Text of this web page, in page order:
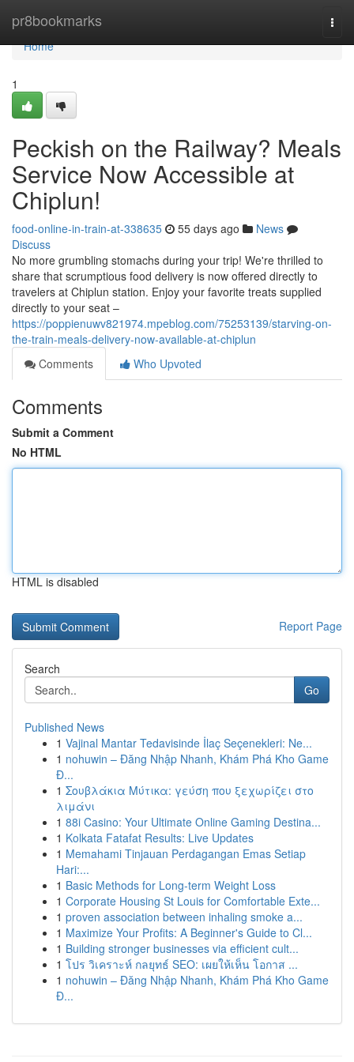
pr8bookmarks
Home
Home
1
Peckish on the Railway? Meals
Service Now Accessible at
Chiplun!
food-online-in-train-at-338635 55 days ago
News
Discuss
No more grumbling stomachs during your trip! We're thrilled to
share that scrumptious food delivery is now offered directly to
travelers at Chiplun station. Enjoy your favorite treats supplied
directly to your seat –
https://poppienuwv821974.mpeblog.com/75253139/starving-on-
the-train-meals-delivery-now-available-at-chiplun
Comments
Who Upvoted
Comments
Submit a Comment
No HTML
HTML is disabled
Report Page
Search
Go
Published News
1 Vajinal Mantar Tedavisinde İlaç Seçenekleri: Ne...
1 nohuwin – Đăng Nhập Nhanh, Khám Phá Kho Game
Đ...
1 Σουβλάκια Μύτικα: γεύση που ξεχωρίζει στο
λιμάνι
1 88i Casino: Your Ultimate Online Gaming Destina...
1 Kolkata Fatafat Results: Live Updates
1 Memahami Tinjauan Perdagangan Emas Setiap
Hari:...
1 Basic Methods for Long-term Weight Loss
1 Corporate Housing St Louis for Comfortable Exte...
1 proven association between inhaling smoke a...
1 Maximize Your Profits: A Beginner's Guide to Cl...
1 Building stronger businesses via efficient cult...
1 โปร วิเคราะห์ กลยุทธ์ SEO: เผยให้เห็น โอกาส ...
1 nohuwin – Đăng Nhập Nhanh, Khám Phá Kho Game
Đ...